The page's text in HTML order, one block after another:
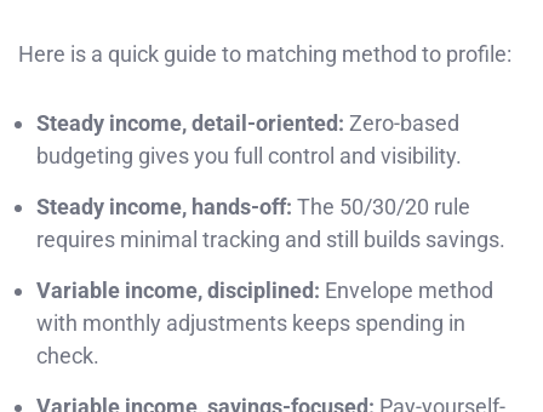
Here is a quick guide to matching method to profile:
Steady income, detail-oriented: Zero-based
budgeting gives you full control and visibility.
Steady income, hands-off: The 50/30/20 rule
requires minimal tracking and still builds savings.
Variable income, disciplined: Envelope method
with monthly adjustments keeps spending in
check.
Variable income, savings-focused: Pay-yourself-